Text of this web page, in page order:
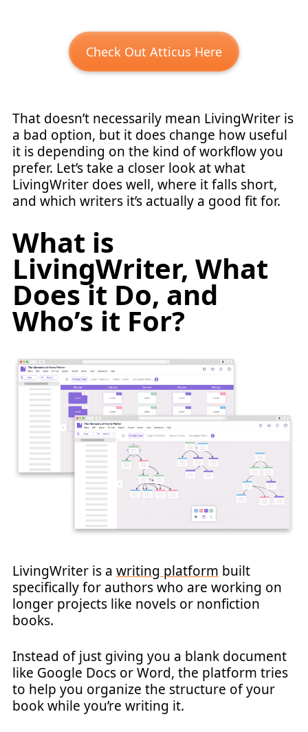
Check Out Atticus Here
That doesn’t necessarily mean LivingWriter is
a bad option, but it does change how useful
it is depending on the kind of workflow you
prefer. Let’s take a closer look at what
LivingWriter does well, where it falls short,
and which writers it’s actually a good fit for.
What is
LivingWriter, What
Does it Do, and
Who’s it For?
LivingWriter is a writing platform built
specifically for authors who are working on
longer projects like novels or nonfiction
books.
Instead of just giving you a blank document
like Google Docs or Word, the platform tries
to help you organize the structure of your
book while you’re writing it.